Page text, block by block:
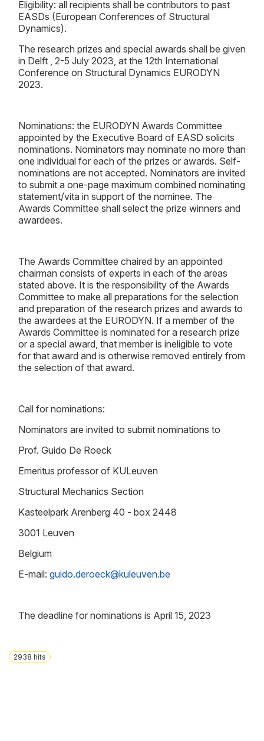
Eligibility: all recipients shall be contributors to past
EASDs (European Conferences of Structural
Dynamics).
The research prizes and special awards shall be given
in Delft , 2-5 July 2023, at the 12th International
Conference on Structural Dynamics EURODYN
2023.
Nominations: the EURODYN Awards Committee
appointed by the Executive Board of EASD solicits
nominations. Nominators may nominate no more than
one individual for each of the prizes or awards. Self-
nominations are not accepted. Nominators are invited
to submit a one-page maximum combined nominating
statement/vita in support of the nominee. The
Awards Committee shall select the prize winners and
awardees.
The Awards Committee chaired by an appointed
chairman consists of experts in each of the areas
stated above. It is the responsibility of the Awards
Committee to make all preparations for the selection
and preparation of the research prizes and awards to
the awardees at the EURODYN. If a member of the
Awards Committee is nominated for a research prize
or a special award, that member is ineligible to vote
for that award and is otherwise removed entirely from
the selection of that award.
Call for nominations:
Nominators are invited to submit nominations to
Prof. Guido De Roeck
Emeritus professor of KULeuven
Structural Mechanics Section
Kasteelpark Arenberg 40 - box 2448
3001 Leuven
Belgium
E-mail: guido.deroeck@kuleuven.be
The deadline for nominations is April 15, 2023
2938 hits